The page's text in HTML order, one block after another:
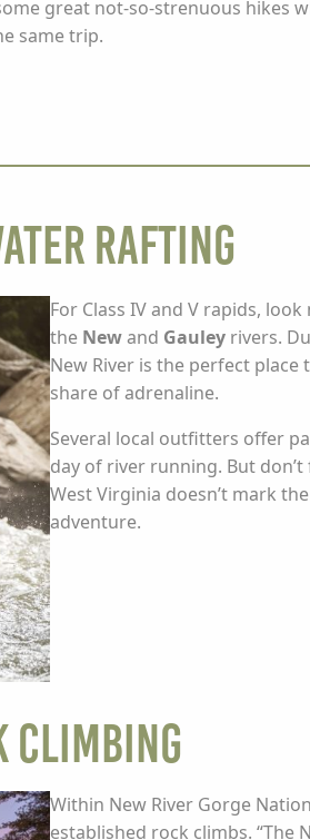
great not-so-strenuous hikes
same trip.
Rafting
For Class IV and V rapids,
the Newand Gauley rivers.
New River is the perfect
share of adrenaline.
Several local outfitters offer
day of river running. But
West Virginia doesn’t mark
adventure.
Climbing
Within New River Gorge
established rock climbs. “The